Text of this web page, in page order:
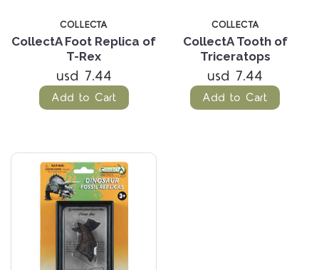
COLLECTA
CollectA Foot Replica of
T-Rex
usd 7.44
Add to Cart
COLLECTA
CollectA Tooth of
Triceratops
usd 7.44
Add to Cart